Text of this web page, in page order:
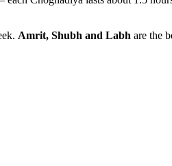
Amrit, Shubh and Labh are the